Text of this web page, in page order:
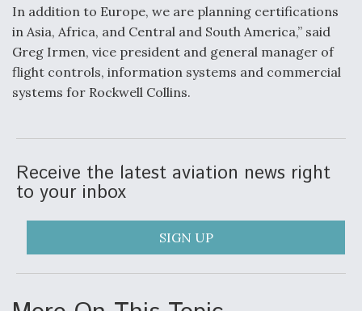
Airline Stocks Feel the Heat as Iran Tensions
Rattle Wall Street
At Least 15 F-35s “DD-250’ed” Since May 2025
In addition to Europe, we are planning certifications
in Asia, Africa, and Central and South America,” said
Greg Irmen, vice president and general manager of
flight controls, information systems and commercial
systems for Rockwell Collins.
Receive the latest aviation news right
to your inbox
SIGN UP